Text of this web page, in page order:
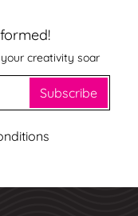
creativity soar
Subscribe